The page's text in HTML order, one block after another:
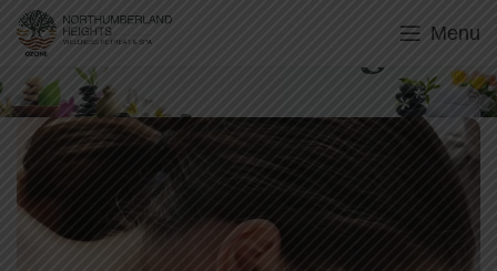
Menu
Swedish Massage